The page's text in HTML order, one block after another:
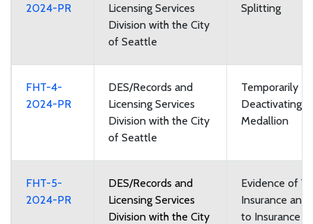
2024-PR
Licensing Services
Division with the City
of Seattle
Splitting
FHT-4-
2024-PR
DES/Records and
Licensing Services
Division with the City
of Seattle
Temporarily
Deactivating a
Medallion
FHT-5-
2024-PR
DES/Records and
Licensing Services
Division with the City
Evidence of
Insurance and
to Insurance